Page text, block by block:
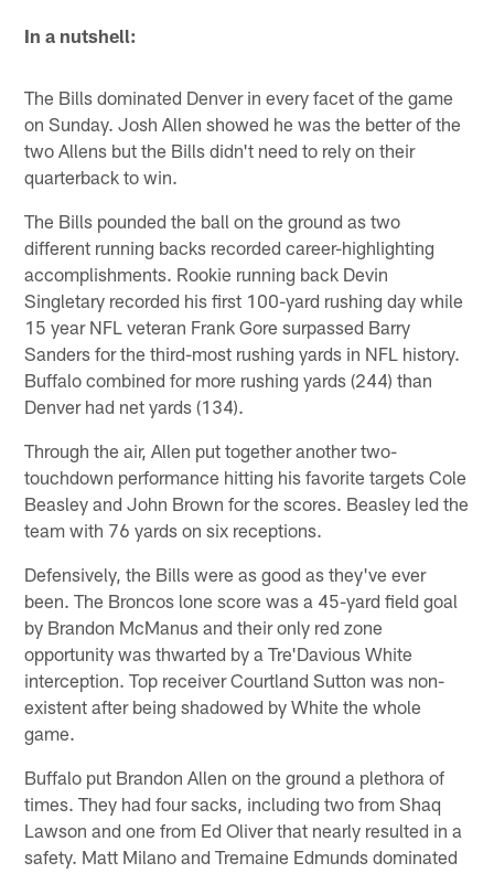
In a nutshell:
The Bills dominated Denver in every facet of the game
on Sunday. Josh Allen showed he was the better of the
two Allens but the Bills didn't need to rely on their
quarterback to win.
The Bills pounded the ball on the ground as two
different running backs recorded career-highlighting
accomplishments. Rookie running back Devin
Singletary recorded his first 100-yard rushing day while
15 year NFL veteran Frank Gore surpassed Barry
Sanders for the third-most rushing yards in NFL history.
Buffalo combined for more rushing yards (244) than
Denver had net yards (134).
Through the air, Allen put together another two-
touchdown performance hitting his favorite targets Cole
Beasley and John Brown for the scores. Beasley led the
team with 76 yards on six receptions.
Defensively, the Bills were as good as they've ever
been. The Broncos lone score was a 45-yard field goal
by Brandon McManus and their only red zone
opportunity was thwarted by a Tre'Davious White
interception. Top receiver Courtland Sutton was non-
existent after being shadowed by White the whole
game.
Buffalo put Brandon Allen on the ground a plethora of
times. They had four sacks, including two from Shaq
Lawson and one from Ed Oliver that nearly resulted in a
safety. Matt Milano and Tremaine Edmunds dominated